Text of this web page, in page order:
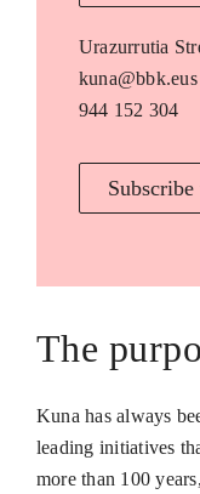
Urazurrutia
kuna@bbk.eus
944 152 304
The
Kuna has always
leading initiatives
more than 100